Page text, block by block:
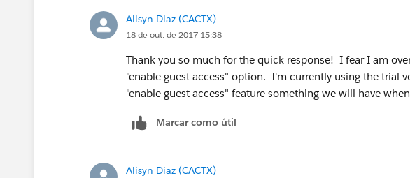
Alisyn Diaz (CACTX)
18 de out. de 2017 15:38
Thank you so much for the quick response! I fear I am
"enable guest access" option. I'm currently using the trial
"enable guest access" feature something we will have
Marcar como útil
Alisyn Diaz (CACTX)